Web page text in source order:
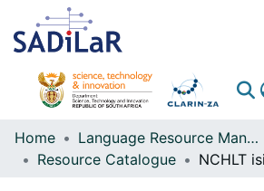
Communities & Collections
All of DSpace
Home
Language Resource Management Agency
Resource Catalogue